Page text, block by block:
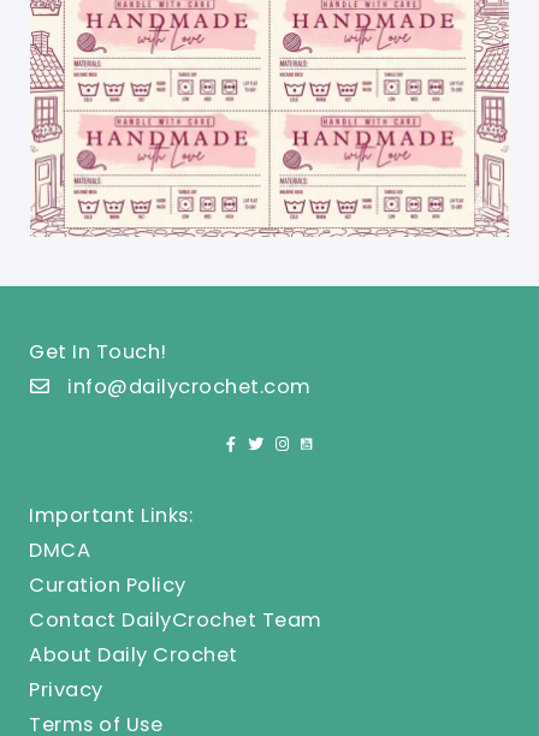
Get In Touch!
info@dailycrochet.com
Important Links:
DMCA
Curation Policy
Contact DailyCrochet Team
About Daily Crochet
Privacy
Terms of Use